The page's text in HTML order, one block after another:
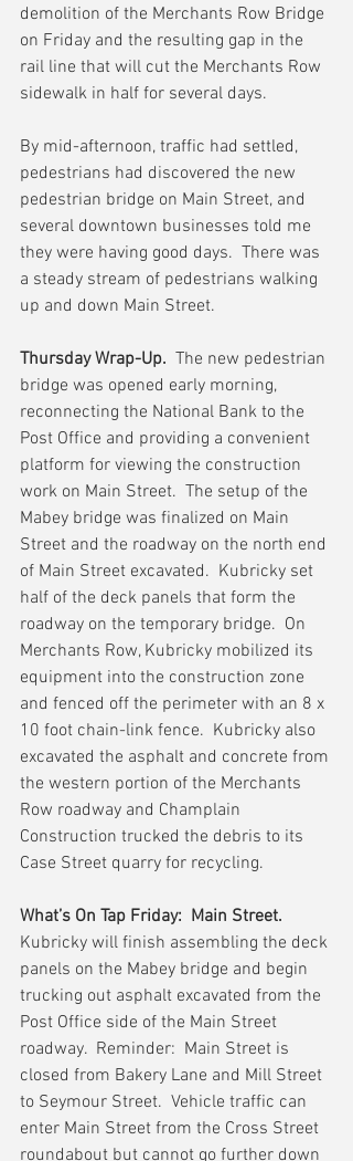
demolition of the Merchants Row Bridge
on Friday and the resulting gap in the
rail line that will cut the Merchants Row
sidewalk in half for several days.
By mid-afternoon, traffic had settled,
pedestrians had discovered the new
pedestrian bridge on Main Street, and
several downtown businesses told me
they were having good days.  There was
a steady stream of pedestrians walking
up and down Main Street.
Thursday Wrap-Up.
  The new pedestrian
bridge was opened early morning,
reconnecting the National Bank to the
Post Office and providing a convenient
platform for viewing the construction
work on Main Street.  The setup of the
Mabey bridge was finalized on Main
Street and the roadway on the north end
of Main Street excavated.  Kubricky set
half of the deck panels that form the
roadway on the temporary bridge.  On
Merchants Row, Kubricky mobilized its
equipment into the construction zone
and fenced off the perimeter with an 8 x
10 foot chain-link fence.  Kubricky also
excavated the asphalt and concrete from
the western portion of the Merchants
Row roadway and Champlain
Construction trucked the debris to its
Case Street quarry for recycling.
What’s On Tap Friday:  Main Street.
Kubricky will finish assembling the deck
panels on the Mabey bridge and begin
trucking out asphalt excavated from the
Post Office side of the Main Street
roadway.  Reminder:  Main Street is
closed from Bakery Lane and Mill Street
to Seymour Street.  Vehicle traffic can
enter Main Street from the Cross Street
roundabout but cannot go further down